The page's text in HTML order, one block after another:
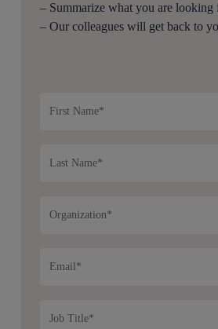
– Summarize what you are looking
– Our colleagues will get back to